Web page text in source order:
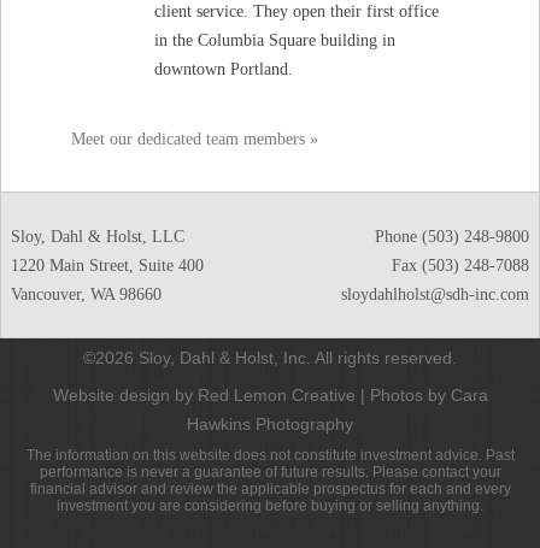
client service. They open their first office
in the Columbia Square building in
downtown Portland.
Meet our dedicated team members »
Sloy, Dahl & Holst, LLC
1220 Main Street, Suite 400
Vancouver,WA 98660
Phone (503) 248-9800
Fax (503) 248-7088
sloydahlholst@sdh-inc.com
©2026 Sloy, Dahl & Holst, Inc. All rights reserved.
Website design by Red Lemon Creative | Photos by Cara
Hawkins Photography
The information on this website does not constitute investment advice. Past
performance is never a guarantee of future results. Please contact your
financial advisor and review the applicable prospectus for each and every
investment you are considering before buying or selling anything.